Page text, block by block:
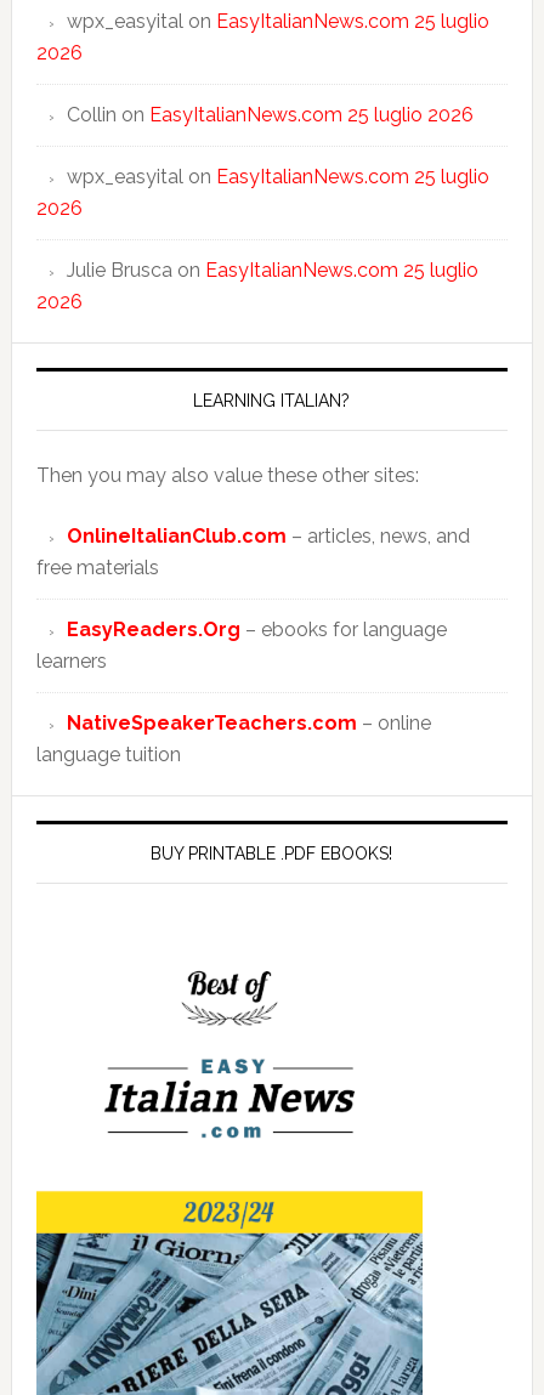
wpx_easyitalon EasyItalianNews.com 25 luglio
2026
Collin on EasyItalianNews.com 25 luglio 2026
wpx_easyitalon EasyItalianNews.com 25 luglio
2026
Julie Bruscaon EasyItalianNews.com 25 luglio
2026
LEARNING ITALIAN?
Then you may also value these other sites:
OnlineItalianClub.com – articles, news, and
free materials
EasyReaders.Org – ebooks for language
learners
NativeSpeakerTeachers.com – online
language tuition
BUY PRINTABLE .PDF EBOOKS!